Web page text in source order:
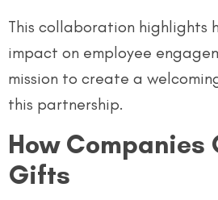
This collaboration highlights
impact on employee
mission to create a
this partnership.
How
Gifts